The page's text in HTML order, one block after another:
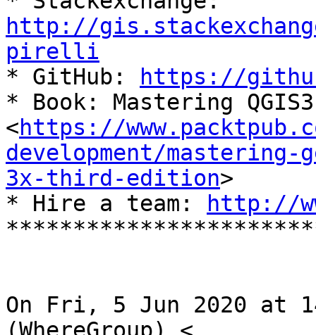
http://
pirelli
* GitHub:
https://
* Book: Mastering
<https://
development/
3x-third-edition>
* Hire a team:
http://
On Fri, 5 Jun 2020 at